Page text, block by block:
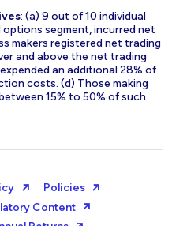
: (a) 9 out of 10 individual
segment, incurred net
makers registered net trading
and above the net trading
an additional 28% of
costs. (d) Those making
15% to 50% of such
Policies
Content